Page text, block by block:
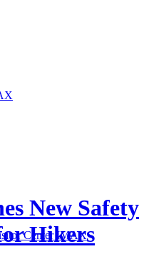
Center IMAX
New Safety
Hikers